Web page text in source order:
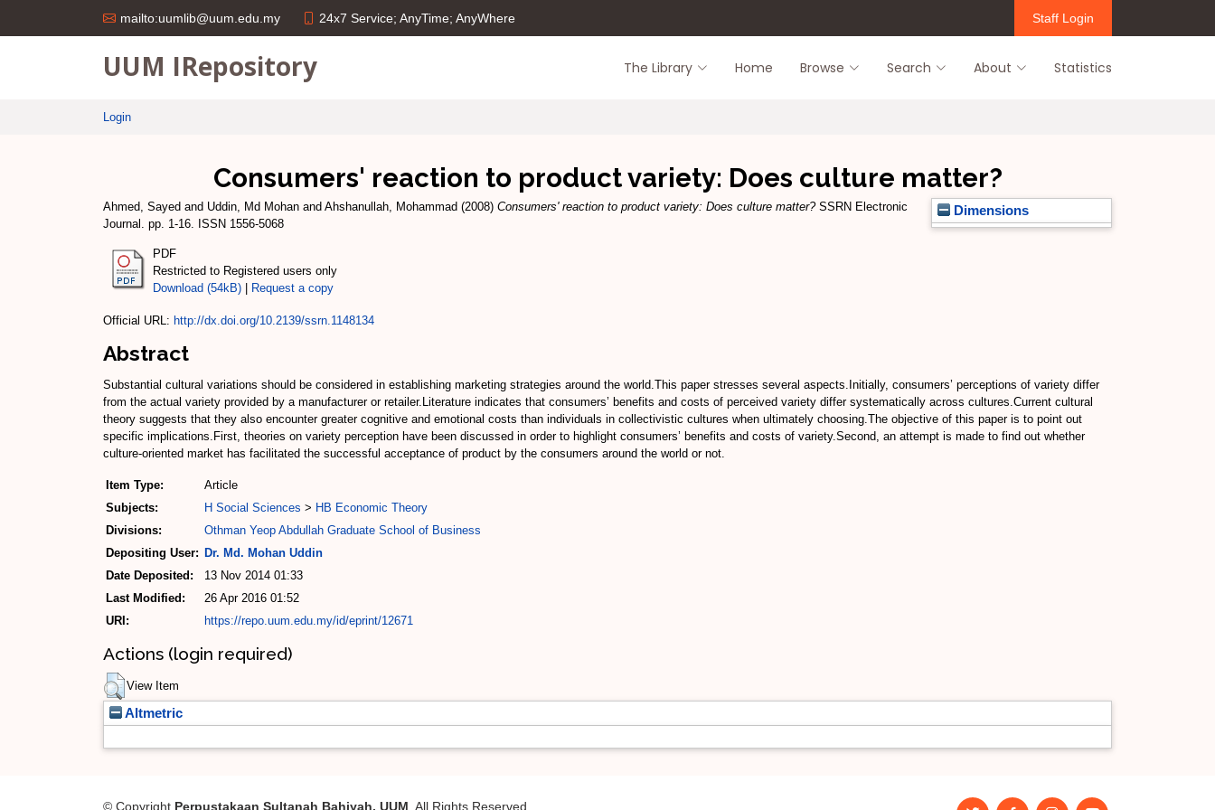
mailto:uumlib@uum.edu.my 24x7 Service; AnyTime; AnyWhere Staff Login
UUM IRepository The Library Home Browse Search About Statistics
Login
Consumers' reaction to product variety: Does culture matter?
Dimensions
Ahmed, Sayed and Uddin, Md Mohan and Ahshanullah, Mohammad (2008) Consumers' reaction to product variety: Does culture matter?SSRN Electronic
Journal. pp. 1-16. ISSN 1556-5068
PDF
Restricted to Registered users only
Download (54kB)
Request a copy
Official URL: http://dx.doi.org/10.2139/ssrn.1148134
Abstract
Substantial cultural variations should be considered in establishing marketing strategies around the world.This paper stresses several aspects.Initially, consumers’ perceptions of variety differ
from the actual variety provided by a manufacturer or retailer.Literature indicates that consumers’ benefits and costs of perceived variety differ systematically across cultures.Current cultural
theory suggests that they also encounter greater cognitive and emotional costs than individuals in collectivistic cultures when ultimately choosing.The objective of this paper is to point out
specific implications.First, theories on variety perception have been discussed in order to highlight consumers’ benefits and costs of variety.Second, an attempt is made to find out whether
culture-oriented market has facilitated the successful acceptance of product by the consumers around the world or not.
Item Type:
Article
Subjects:
H Social Sciences > HB Economic Theory
Divisions:
Othman Yeop Abdullah Graduate School of Business
Depositing User: Dr. Md. Mohan Uddin
Date Deposited:
13 Nov 2014 01:33
Last Modified:
26 Apr 2016 01:52
URI:
https://repo.uum.edu.my/id/eprint/12671
Actions (login required)
View Item
Altmetric
© Copyright Perpustakaan Sultanah Bahiyah, UUM . All Rights Reserved